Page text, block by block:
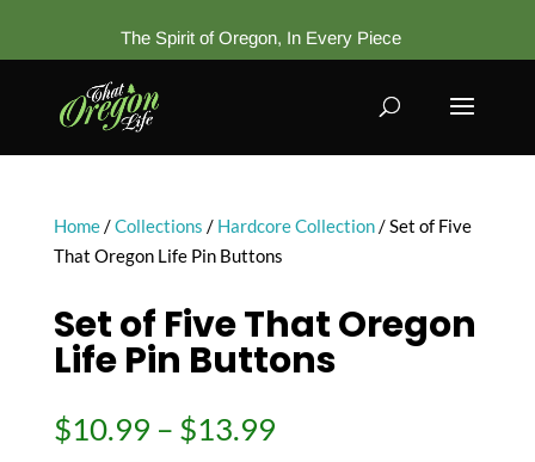
The Spirit of Oregon, In Every Piece
Home/Collections / Hardcore Collection/ Set of Five
That Oregon Life Pin Buttons
Set of Five That Oregon
Life Pin Buttons
$10.99 – $13.99Price